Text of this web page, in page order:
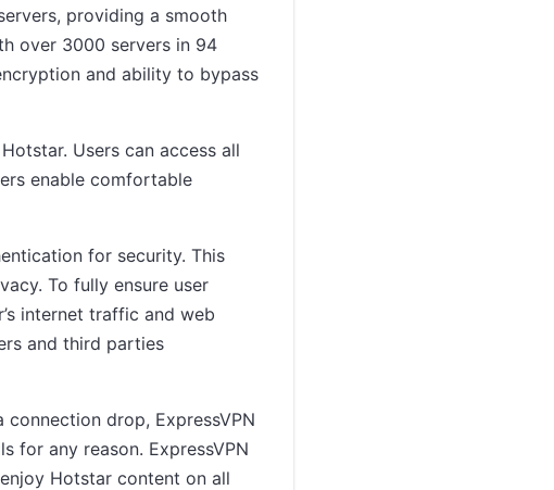
providing a smooth
over 3000 servers in 94
and ability to bypass
Users can access all
enable comfortable
for security. This
To fully ensure user
internet traffic and web
and third parties
connection drop, ExpressVPN
for any reason. ExpressVPN
Hotstar content on all